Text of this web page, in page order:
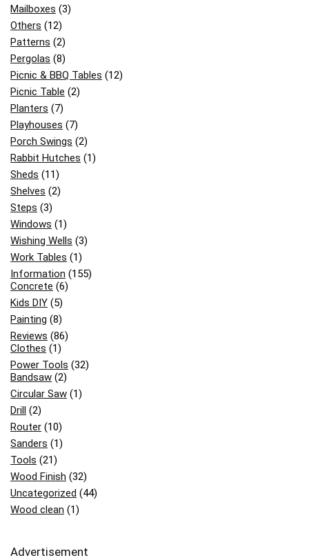
Mailboxes (3)
Others (12)
Patterns (2)
Pergolas (8)
Picnic & BBQ Tables (12)
Picnic Table (2)
Planters (7)
Playhouses (7)
Porch Swings (2)
Rabbit Hutches (1)
Sheds (11)
Shelves (2)
Steps (3)
Windows (1)
Wishing Wells (3)
Work Tables (1)
Information (155)
Concrete (6)
Kids DIY (5)
Painting (8)
Reviews (86)
Clothes (1)
Power Tools (32)
Bandsaw (2)
Circular Saw (1)
Drill
(2)
Router (10)
Sanders (1)
Tools (21)
Wood Finish (32)
Uncategorized (44)
Wood clean (1)
Advertisement